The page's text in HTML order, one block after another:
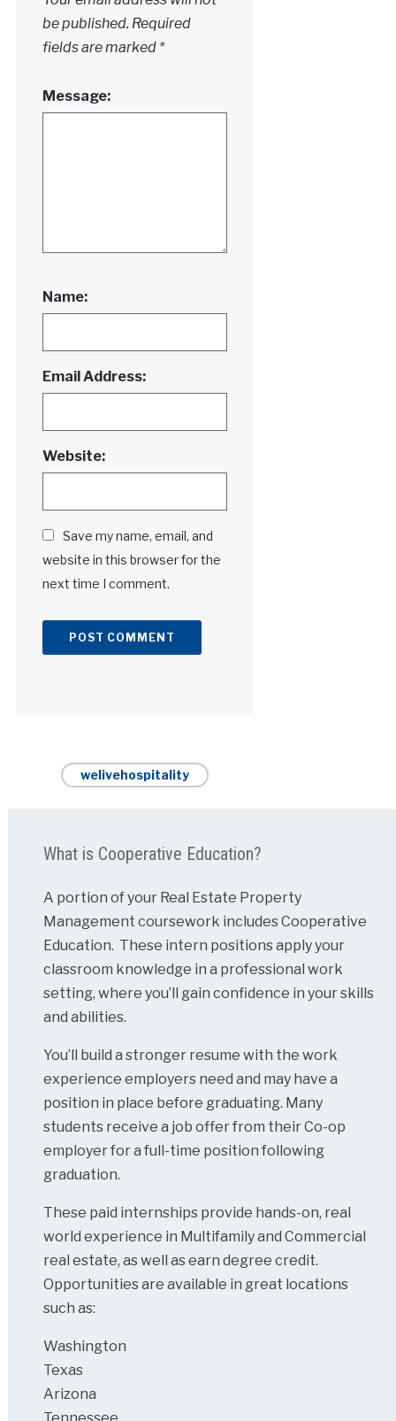
be published. Required
fields are marked *
Message:
Name:
Email Address:
Website:
Save my name, email, and
website in this browser for the
next time I comment.
welivehospitality
What is Cooperative Education?
A portion of your Real Estate Property
Management coursework includes Cooperative
Education. These intern positions apply your
classroom knowledge in a professional work
setting, where you’ll gain confidence in your skills
and abilities.
You’ll build a stronger resume with the work
experience employers need and may have a
position in place before graduating. Many
students receive a job offer from their Co-op
employer for a full-time position following
graduation.
These paid internships provide hands-on, real
world experience in Multifamily and Commercial
real estate, as well as earn degree credit.
Opportunities are available in great locations
such as:
Washington
Texas
Arizona
Tennessee